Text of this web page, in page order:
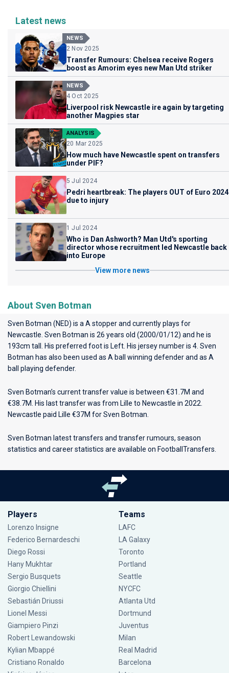
Latest news
NEWS
2 Nov 2025
Transfer Rumours: Chelsea receive Rogers
boost as Amorim eyes new Man Utd striker
NEWS
4 Oct 2025
Liverpool risk Newcastle ire again by targeting
another Magpies star
ANALYSIS
20 Mar 2025
How much have Newcastle spent on transfers
under PIF?
5 Jul 2024
Pedri heartbreak: The players OUT of Euro 2024
due to injury
1 Jul 2024
Who is Dan Ashworth? Man Utd's sporting
director whose recruitment led Newcastle back
into Europe
View more news
About Sven Botman
Sven Botman (NED) is a A stopper and currently plays for
Newcastle . Sven Botman is 26 years old (2000/01/12) and he is
193cm tall. His preferred foot is Left. His jersey number is 4. Sven
Botman has also been used as A ball winning defender and as A
ball playing defender.
Sven Botman’s current transfer value is between €31.7M and
€38.7M. His last transfer was from Lille to Newcastle in 2022.
Newcastle paid Lille €37M for Sven Botman.
Sven Botman latest transfers and transfer rumours, season
statistics and career statistics are available on FootballTransfers.
Players
Lorenzo Insigne
Federico Bernardeschi
Diego Rossi
Hany Mukhtar
Sergio Busquets
Giorgio Chiellini
Sebastián Driussi
Lionel Messi
Giampiero Pinzi
Robert Lewandowski
Kylian Mbappé
Cristiano Ronaldo
Teams
LAFC
LA Galaxy
Toronto
Portland
Seattle
NYCFC
Atlanta Utd
Dortmund
Juventus
Milan
Real Madrid
Barcelona